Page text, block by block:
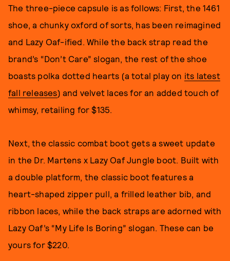
The three-piece capsule is as follows: First, the 1461
shoe, a chunky oxford of sorts, has been reimagined
and Lazy Oaf-ified. While the back strap read the
brand’s “Don’t Care” slogan, the rest of the shoe
boasts polka dotted hearts (a total play on its latest
fall releases) and velvet laces for an added touch of
whimsy, retailing for $135.
Next, the classic combat boot gets a sweet update
in the Dr. Martens x Lazy Oaf Jungle boot. Built with
a double platform, the classic boot features a
heart-shaped zipper pull, a frilled leather bib, and
ribbon laces, while the back straps are adorned with
Lazy Oaf’s “My Life Is Boring” slogan. These can be
yours for $220.